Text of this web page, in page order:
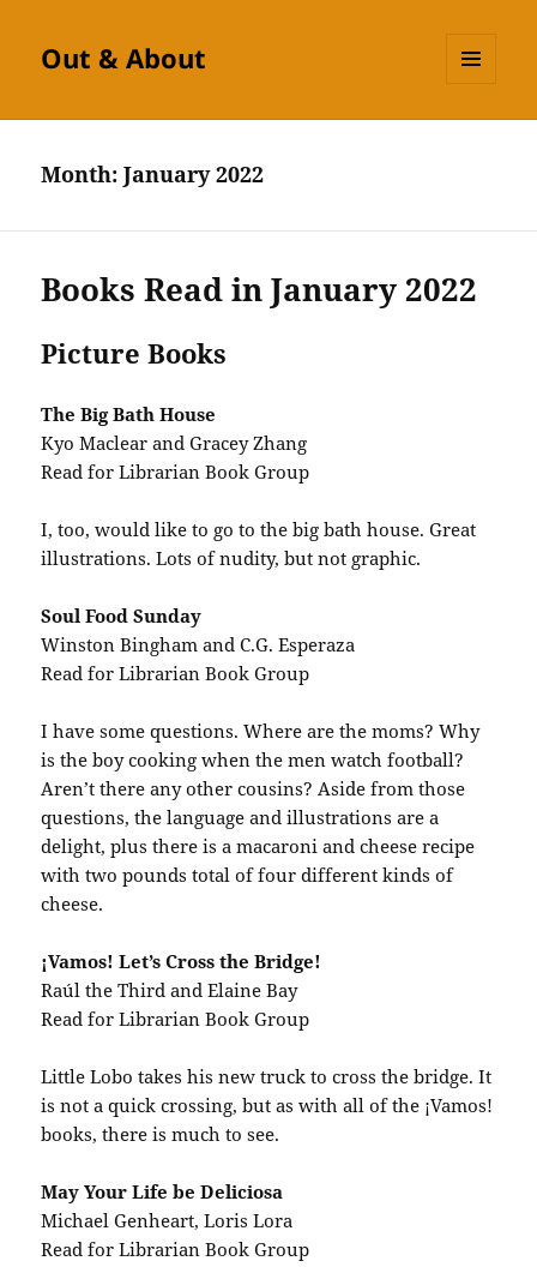
Out & About
Month:January 2022
Books Read in January 2022
Picture Books
The Big Bath House
Kyo Maclear and Gracey Zhang
Read for Librarian Book Group
I, too, would like to go to the big bath house. Great
illustrations. Lots of nudity, but not graphic.
Soul Food Sunday
Winston Bingham and C.G. Esperaza
Read for Librarian Book Group
I have some questions. Where are the moms? Why
is the boy cooking when the men watch football?
Aren’t there any other cousins? Aside from those
questions, the language and illustrations are a
delight, plus there is a macaroni and cheese recipe
with two pounds total of four different kinds of
cheese.
¡Vamos! Let’s Cross the Bridge!
Raúl the Third and Elaine Bay
Read for Librarian Book Group
Little Lobo takes his new truck to cross the bridge. It
is not a quick crossing, but as with all of the ¡Vamos!
books, there is much to see.
May Your Life be Deliciosa
Michael Genheart, Loris Lora
Read for Librarian Book Group